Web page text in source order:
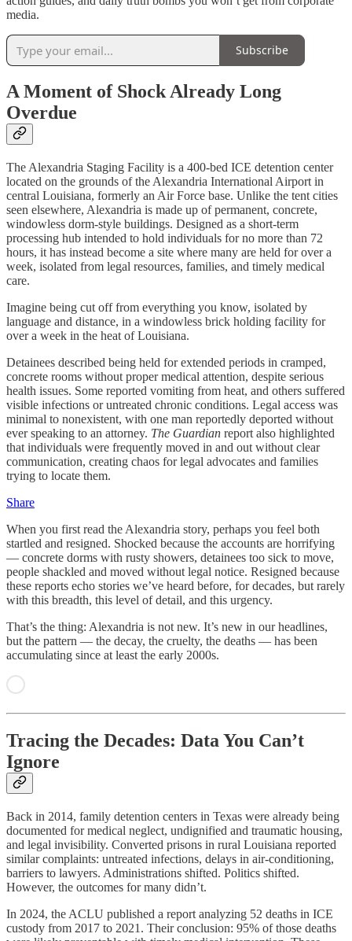
media.
Subscribe
A Moment of Shock Already Long
Overdue
The Alexandria Staging Facility is a 400-bed ICE detention center
located on the grounds of the Alexandria International Airport in
central Louisiana, formerly an Air Force base. Unlike the tent cities
seen elsewhere, Alexandria is made up of permanent, concrete,
windowless dorm-style buildings. Designed as a short-term
processing hub intended to hold individuals for no more than 72
hours, it has instead become a site where many are held for over a
week, isolated from legal resources, families, and timely medical
care.
Imagine being cut off from everything you know, isolated by
language and distance, in a windowless brick holding facility for
over a week in the heat of Louisiana.
Detainees described being held for extended periods in cramped,
concrete rooms without proper medical attention, despite serious
health issues. Some reported vomiting from heat, and others suffered
visible infections or untreated chronic conditions. Legal access was
minimal to nonexistent, with one man reportedly deported without
ever speaking to an attorney. The Guardian report also highlighted
that individuals were frequently moved in and out without clear
communication, creating chaos for legal advocates and families
trying to locate them.
Share
When you first read the Alexandria story, perhaps you feel both
startled and resigned. Shocked because the accounts are horrifying
— concrete dorms with rusty showers, detainees too sick to move,
people shackled and moved without legal notice. Resigned because
these reports echo stories we’ve heard before, for decades, but rarely
with this breadth, this level of detail, and this urgency.
That’s the thing: Alexandria is not new. It’s new in our headlines,
but the pattern — the decay, the cruelty, the deaths — has been
accumulating since at least the early 2000s.
Tracing the Decades: Data You Can’t
Ignore
Back in 2014, family detention centers in Texas were already being
documented for medical neglect, undignified and traumatic housing,
and legal invisibility. Converted prisons in rural Louisiana reported
similar complaints: untreated infections, delays in air‑conditioning,
barriers to lawyers. Administrations shifted. Politics shifted.
However, the outcomes for many didn’t.
In 2024, the ACLU published a report analyzing 52 deaths in ICE
custody from 2017 to 2021. Their conclusion: 95% of those deaths